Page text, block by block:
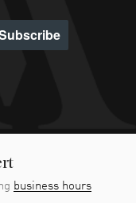
business hours